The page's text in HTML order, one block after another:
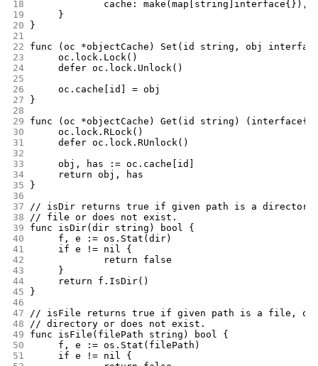
18
		cache: make(map[string]interface{}),
19
	}
20
}
21
22
func (oc *objectCache) Set(id string, obj
23
	oc.lock.Lock()
24
	defer oc.lock.Unlock()
25
26
	oc.cache[id] = obj
27
}
28
29
func (oc *objectCache) Get(id string)
30
	oc.lock.RLock()
31
	defer oc.lock.RUnlock()
32
33
	obj, has := oc.cache[id]
34
	return obj, has
35
}
36
37
// isDir returns true if given path is a
38
// file or does not exist.
39
func isDir(dir string) bool {
40
	f, e := os.Stat(dir)
41
	if e != nil {
42
		return false
43
	}
44
	return f.IsDir()
45
}
46
47
// isFile returns true if given path is a file, or
48
// directory or does not exist.
49
func isFile(filePath string) bool {
50
	f, e := os.Stat(filePath)
51
	if e != nil {